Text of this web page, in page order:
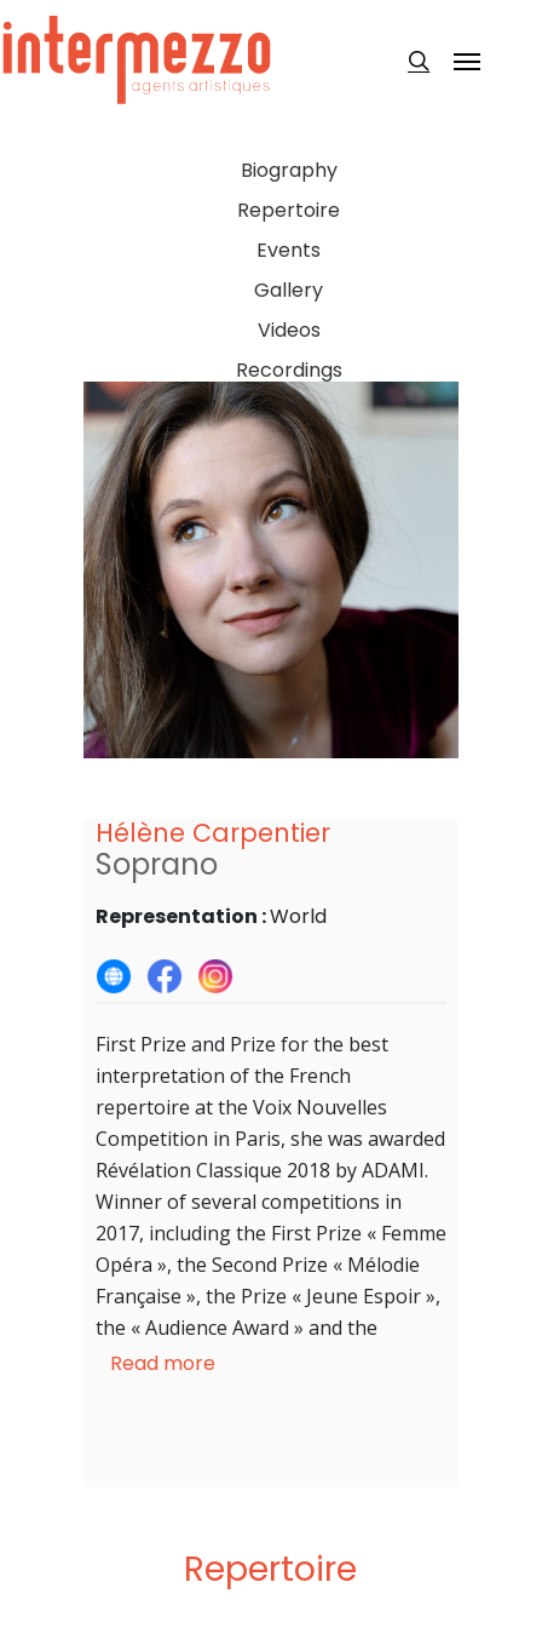
to
main
search
Menu
Biography
Repertoire
Events
Gallery
Videos
Recordings
Hélène Carpentier
Soprano
Representation :World
First Prize and Prize for the best
interpretation of the French
repertoire at the Voix Nouvelles
Competition in Paris, she was awarded
Révélation Classique 2018 by ADAMI.
Winner of several competitions in
2017, including the First Prize « Femme
Opéra », the Second Prize « Mélodie
Française », the Prize « Jeune Espoir »,
the « Audience Award » and the
« Special Jury » Prize at the Marmande
After studies in piano and flute, she
Read more
Repertoire